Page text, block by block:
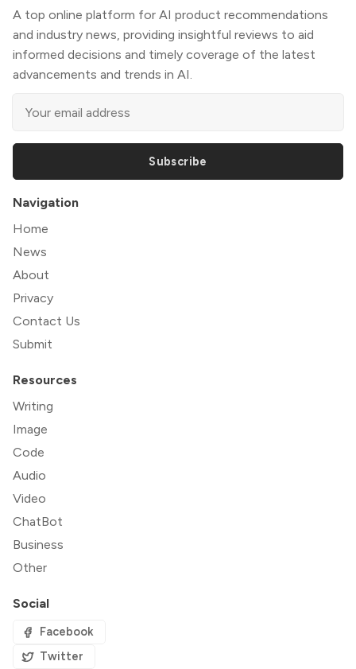
A top online platform for AI product recommendations
and industry news, providing insightful reviews to aid
informed decisions and timely coverage of the latest
advancements and trends in AI.
Subscribe
Navigation
Home
News
About
Privacy
Contact Us
Submit
Resources
Writing
Image
Code
Audio
Video
ChatBot
Business
Other
Social
Facebook
Twitter